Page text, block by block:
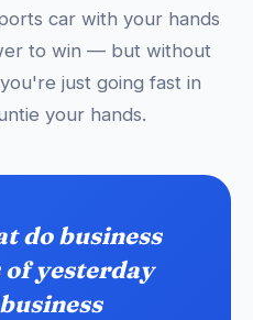
car with your hands
to win — but without
just going fast in
your hands.
do business
of yesterday